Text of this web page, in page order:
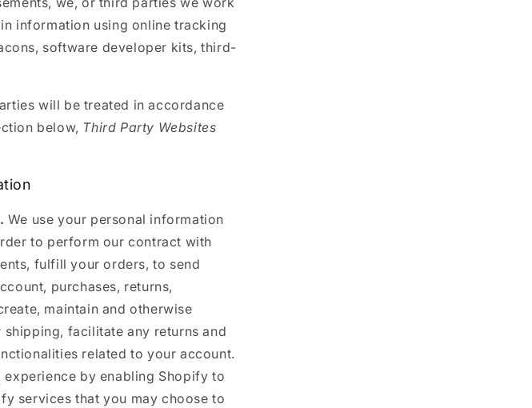
information using online tracking
software developer kits, third-
will be treated in accordance
below, Third Party Websites
We use your personal information
to perform our contract with
fulfill your orders, to send
purchases, returns,
maintain and otherwise
facilitate any returns and
related to your account.
by enabling Shopify to
services that you may choose to